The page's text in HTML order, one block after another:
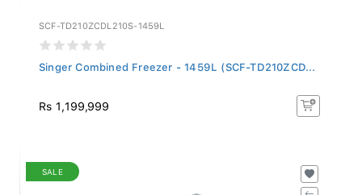
SCF-TD210ZCDL210S-1459L
Singer Combined Freezer - 1459L (SCF-TD210ZCD...
Rs 1,199,999
SALE